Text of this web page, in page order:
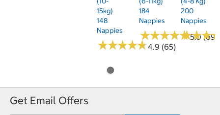
15kg)
148
Nappies
★★★★★
★★★★★4.9 (65)
184
Nappies
★★★★★
★★★★★5.0 (69)
200
Nappies
★★★
★★★
Get Email Offers